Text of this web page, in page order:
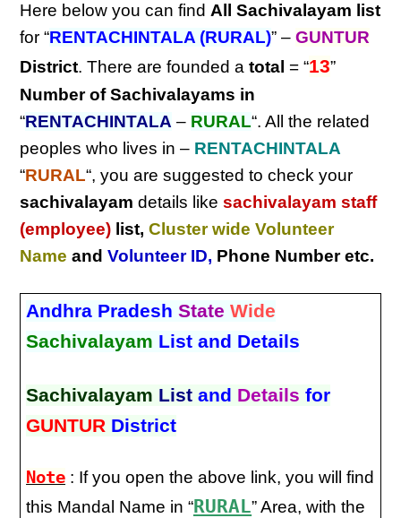
Here below you can find All Sachivalayam list
for “RENTACHINTALA (RURAL)” –GUNTUR
District. There are founded atotal = “13”
Number of Sachivalayams in
“RENTACHINTALA – RURAL“. All the related
peoples who lives in – RENTACHINTALA
“RURAL“, you are suggested to check your
sachivalayam details likesachivalayam staff
(employee) list,Cluster wide Volunteer
Name andVolunteer ID, Phone Number etc.
Andhra PradeshState Wide
Sachivalayam List and Details
Sachivalayam List and Details for
GUNTUR District
Note : If you open the above link, you will find
this Mandal Name in “RURAL” Area, with the